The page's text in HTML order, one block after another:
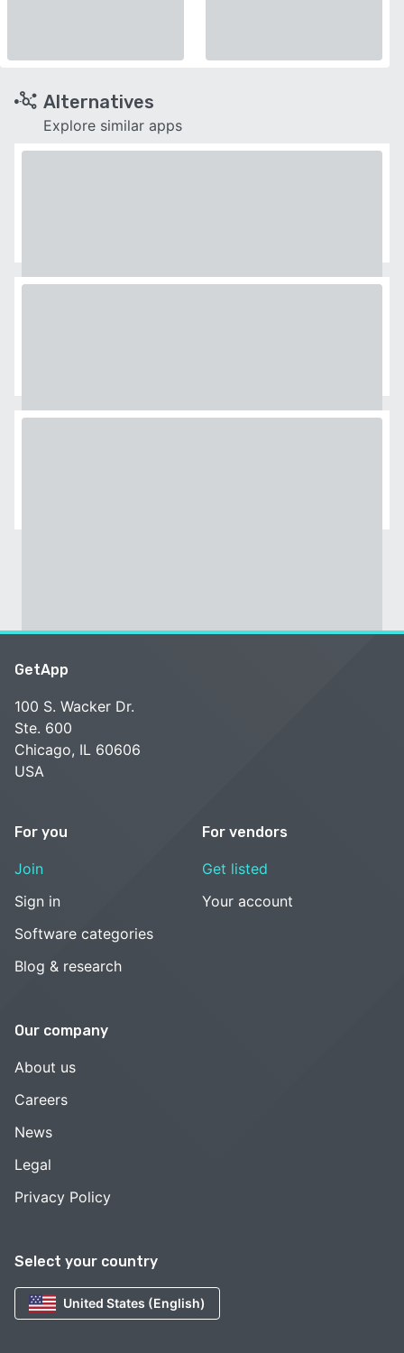
Alternatives
Explore similar apps
Select your country
United States (English)
GetApp
100 S. Wacker Dr.
Ste. 600
Chicago, IL 60606
USA
For you
Join
Sign in
Software categories
Blog & research
For vendors
Get listed
Your account
Our company
About us
Careers
News
Legal
Privacy Policy